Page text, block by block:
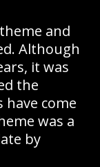
and
Although
it was
the
come
was a
by